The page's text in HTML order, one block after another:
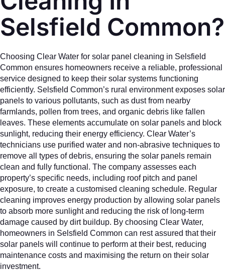
Selsfield Common?
Choosing Clear Water for solar panel cleaning in Selsfield
Common ensures homeowners receive a reliable, professional
service designed to keep their solar systems functioning
efficiently. Selsfield Common’s rural environment exposes solar
panels to various pollutants, such as dust from nearby
farmlands, pollen from trees, and organic debris like fallen
leaves. These elements accumulate on solar panels and block
sunlight, reducing their energy efficiency. Clear Water’s
technicians use purified water and non-abrasive techniques to
remove all types of debris, ensuring the solar panels remain
clean and fully functional. The company assesses each
property’s specific needs, including roof pitch and panel
exposure, to create a customised cleaning schedule. Regular
cleaning improves energy production by allowing solar panels
to absorb more sunlight and reducing the risk of long-term
damage caused by dirt buildup. By choosing Clear Water,
homeowners in Selsfield Common can rest assured that their
solar panels will continue to perform at their best, reducing
maintenance costs and maximising the return on their solar
investment.